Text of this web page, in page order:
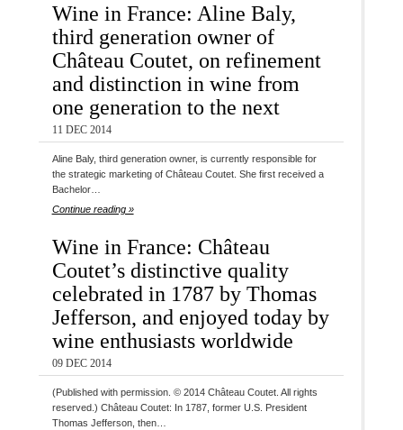
Wine in France: Aline Baly,
third generation owner of
Château Coutet, on refinement
and distinction in wine from
one generation to the next
11 DEC 2014
Aline Baly, third generation owner, is currently responsible for
the strategic marketing of Château Coutet. She first received a
Bachelor…
Continue reading »
Wine in France: Château
Coutet’s distinctive quality
celebrated in 1787 by Thomas
Jefferson, and enjoyed today by
wine enthusiasts worldwide
09 DEC 2014
(Published with permission. © 2014 Château Coutet. All rights
reserved.) Château Coutet: In 1787, former U.S. President
Thomas Jefferson, then…